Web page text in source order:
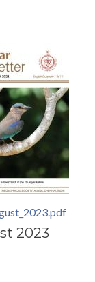
2023